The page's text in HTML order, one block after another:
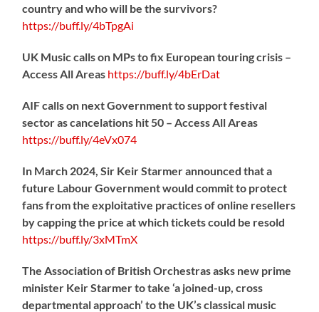
country and who will be the survivors?
https://buff.ly/4bTpgAi
UK Music calls on MPs to fix European touring crisis –
Access All Areas https://buff.ly/4bErDat
AIF calls on next Government to support festival
sector as cancelations hit 50 – Access All Areas
https://buff.ly/4eVx074
In March 2024, Sir Keir Starmer announced that a
future Labour Government would commit to protect
fans from the exploitative practices of online resellers
by capping the price at which tickets could be resold
https://buff.ly/3xMTmX
The Association of British Orchestras asks new prime
minister Keir Starmer to take ‘a joined-up, cross
departmental approach’ to the UK’s classical music